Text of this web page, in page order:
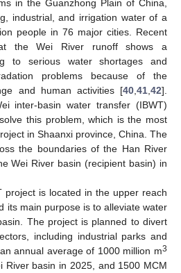
in the Guanzhong Plain of China,
industrial, and irrigation water of a
people in 76 major cities. Recent
the Wei River runoff shows a
to serious water shortages and
problems because of the
and human activities [40 41 42].
inter-basin water transfer (IBWT)
this problem, which is the most
in Shaanxi province, China. The
the boundaries of the Han River
Wei River basin (recipient basin) in
project is located in the upper reach
its main purpose is to alleviate water
The project is planned to divert
including industrial parks and
annual average of 1000 million m3
River basin in 2025, and 1500 MCM